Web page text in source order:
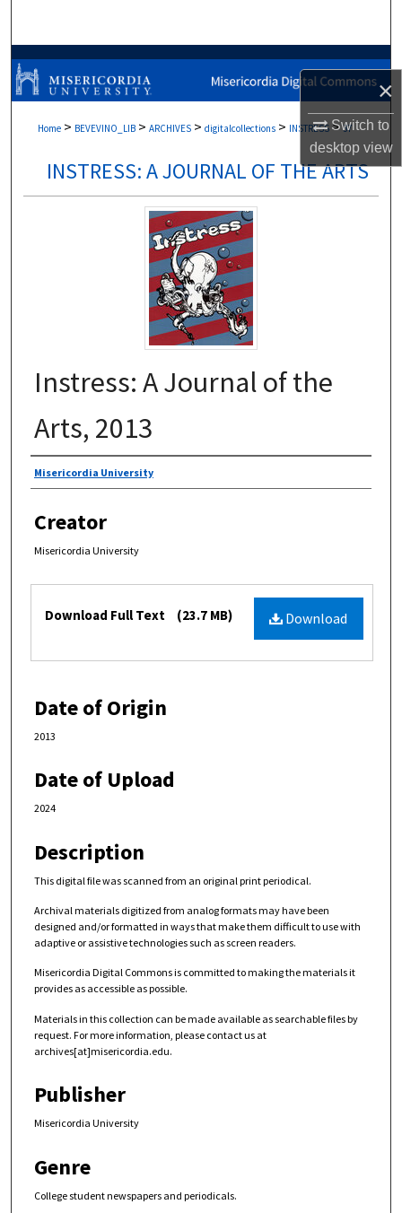
×
Switch to
desktopview
Browse Collections
Digital Commons Network™
Home > BEVEVINO_LIB > ARCHIVES > digitalcollections > INSTRESS > 37
INSTRESS: A JOURNAL OF THE ARTS
Instress: A Journal of the
Arts, 2013
Authors
Misericordia University
Creator
Misericordia University
Files Download
Download Full Text (23.7 MB)
Date of Origin
2013
Date of Upload
2024
Description
This digital file was scanned from an original print periodical.
Archival materials digitized from analog formats may have been
designed and/or formatted in ways that make them difficult to use with
adaptive or assistive technologies such as screen readers.
Misericordia Digital Commons is committed to making the materials it
provides as accessible as possible.
Materials in this collection can be made available as searchable files by
request. For more information, please contact us at
archives[at]misericordia.edu.
Publisher
Misericordia University
Genre
College student newspapers and periodicals.